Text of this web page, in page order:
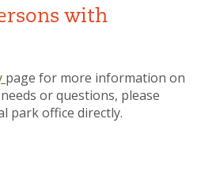
with
page for more information on
or questions, please
park office directly.